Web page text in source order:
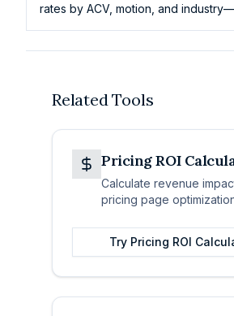
rates by ACV, motion, and
Related Tools
Pricing ROI
Calculate revenue
pricing page
Try Pricing ROI